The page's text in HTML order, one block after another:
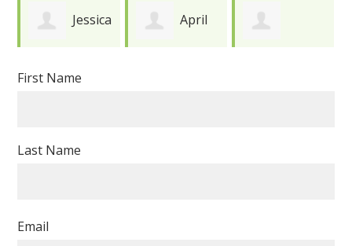
Jessica
Kwong
April
First Name
Last Name
Email